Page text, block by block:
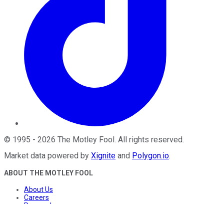
© 1995 - 2026 The Motley Fool. All rights reserved.
Market data powered by Xignite and Polygon.io.
ABOUT THE MOTLEY FOOL
About Us
Careers